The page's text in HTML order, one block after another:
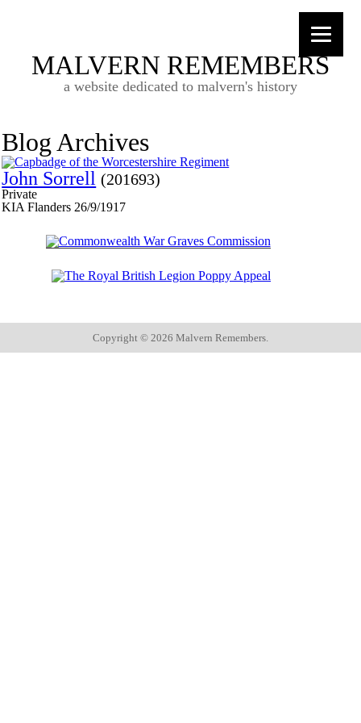
MALVERN REMEMBERS
a website dedicated to malvern's history
Blog Archives
John Sorrell (201693)
Private
KIA Flanders 26/9/1917
Copyright © 2026 Malvern Remembers.